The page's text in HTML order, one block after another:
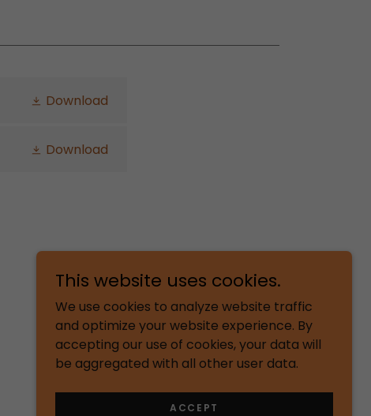
Download
Download
Powered by
This website uses cookies.
We use cookies to analyze website traffic
and optimize your website experience. By
accepting our use of cookies, your data will
be aggregated with all other user data.
ACCEPT